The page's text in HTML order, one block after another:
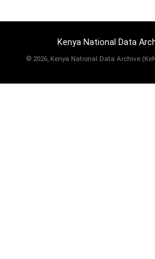
Kenya National Data
© 2026, Kenya National Data Archive